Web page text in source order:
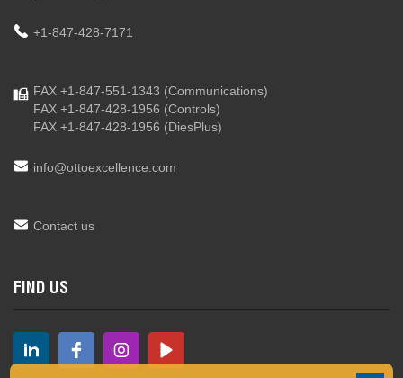
+1-847-428-7171
FAX +1-847-551-1343 (Communications)
FAX +1-847-428-1956 (Controls)
FAX +1-847-428-1956 (DiesPlus)
info@ottoexcellence.com
Contact us
FIND US